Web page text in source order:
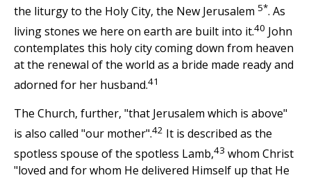
the liturgy to the Holy City, the New Jerusalem 5*. As
living stones we here on earth are built into it.40 John
contemplates this holy city coming down from heaven
at the renewal of the world as a bride made ready and
adorned for her husband.41
The Church, further, "that Jerusalem which is above"
is also called "our mother".42 It is described as the
spotless spouse of the spotless Lamb,43 whom Christ
"loved and for whom He delivered Himself up that He